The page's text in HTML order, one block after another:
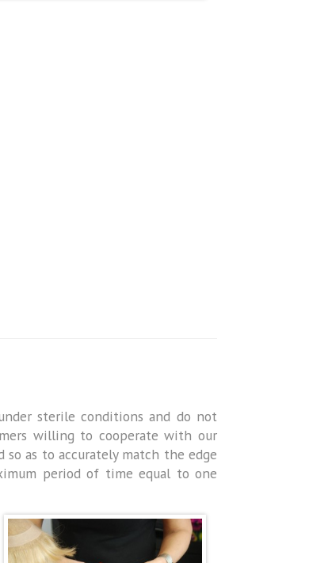
sterile conditions and do not
willing to cooperate with our
as to accurately match the edge
period of time equal to one